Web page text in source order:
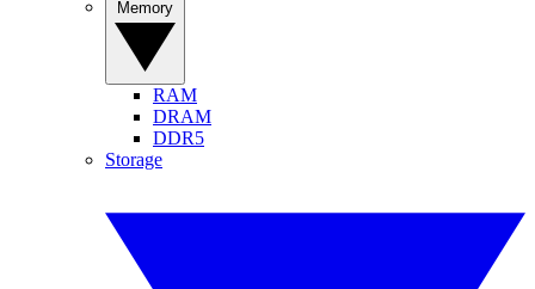
RAM
DRAM
DDR5
Storage